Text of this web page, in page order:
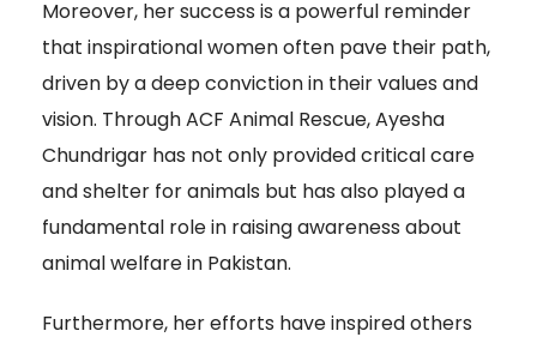
Moreover, her success is a powerful reminder
that inspirational women often pave their path,
driven by a deep conviction in their values and
vision. Through ACF Animal Rescue, Ayesha
Chundrigar has not only provided critical care
and shelter for animals but has also played a
fundamental role in raising awareness about
animal welfare in Pakistan.
Furthermore, her efforts have inspired others